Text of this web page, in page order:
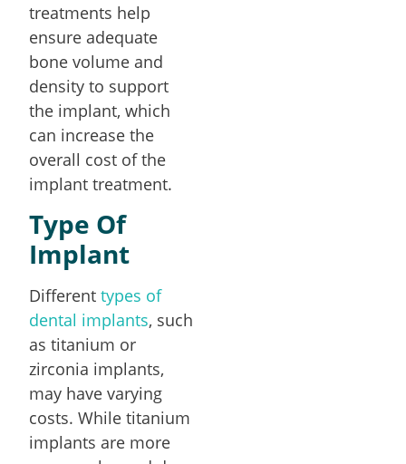
treatments help
ensure adequate
bone volume and
density to support
the implant, which
can increase the
overall cost of the
implant treatment.
Type Of
Implant
Different types of
dental implants, such
as titanium or
zirconia implants,
may have varying
costs. While titanium
implants are more